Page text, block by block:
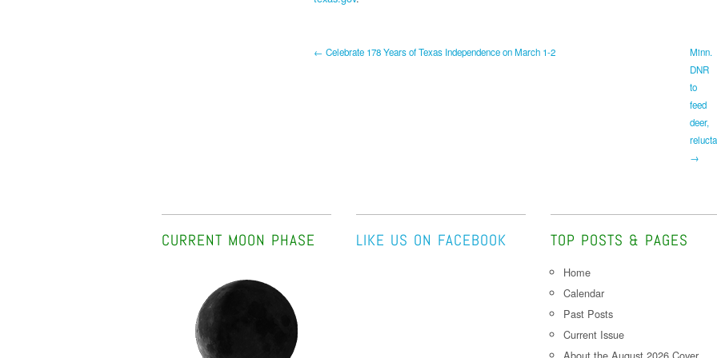
← Celebrate 178 Years of Texas Independence on March 1-2
Minn.
DNR
to
feed
deer,
→
CURRENT MOON PHASE LIKE US ON FACEBOOK TOP POSTS & PAGES
Home
Calendar
Past Posts
Current Issue